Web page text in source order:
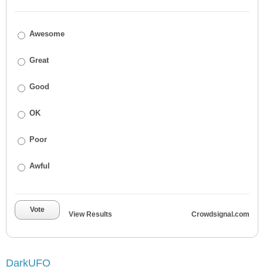
Awesome
Great
Good
OK
Poor
Awful
Vote
View Results Crowdsignal.com
DarkUFO